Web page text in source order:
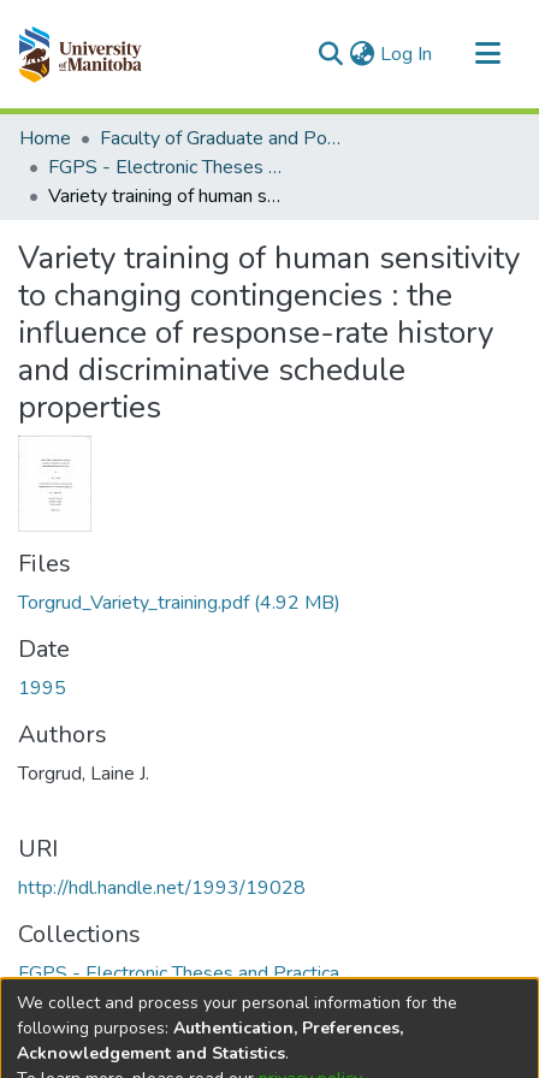
Log In (current)
Communities & Collections
All of MSpace
Statistics
Home
Faculty of Graduate and Postdoctoral Studies (Electronic Theses and Practica)
FGPS - Electronic Theses and Practica
Variety training of human sensitivity to changing contingencies : the influence of response-rate history and discriminative schedule properties
Variety training of human sensitivity
to changing contingencies : the
influence of response-rate history
and discriminative schedule
properties
Files
Torgrud_Variety_training.pdf(4.92 MB)
Date
1995
Authors
Torgrud, Laine J.
URI
http://hdl.handle.net/1993/19028
Collections
FGPS - Electronic Theses and Practica
Full item page
We collect and process your personal information for the
following purposes: Authentication, Preferences,
Acknowledgement and Statistics.